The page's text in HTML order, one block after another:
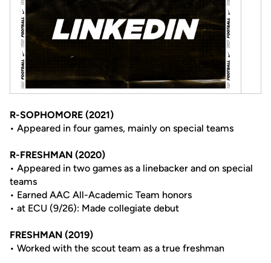
R-SOPHOMORE (2021)
• Appeared in four games, mainly on special teams
R-FRESHMAN (2020)
• Appeared in two games as a linebacker and on special
teams
• Earned AAC All-Academic Team honors
• at ECU (9/26): Made collegiate debut
FRESHMAN (2019)
• Worked with the scout team as a true freshman